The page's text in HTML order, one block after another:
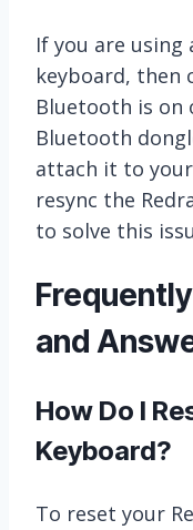
If you are using
keyboard, then
Bluetooth is on
Bluetooth
attach it to your
resync the
to solve this
and
How Do I
Keyboard?
To reset your